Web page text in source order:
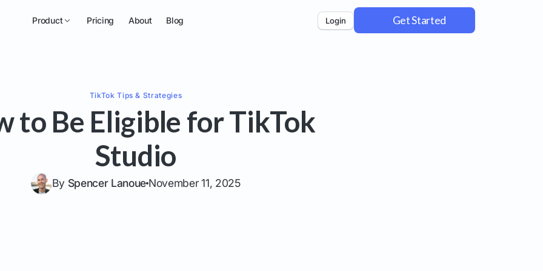
Product Pricing About Blog Login Get Started
TikTok Tips & Strategies
to Be Eligible for TikTok
Studio
By Spencer Lanoue November 11, 2025